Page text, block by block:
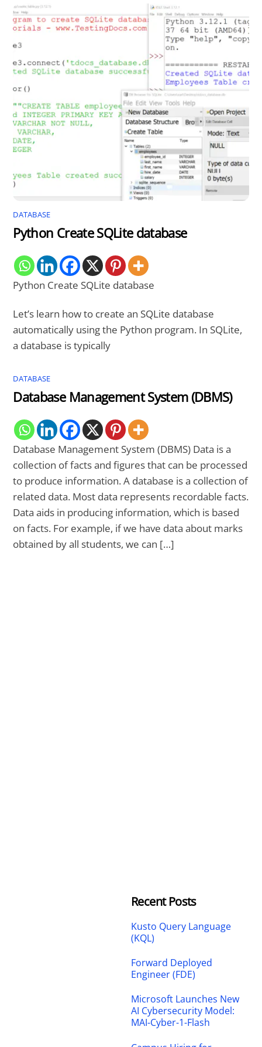
DATABASE
Python Create SQLite database
Python Create SQLite database
Let’s learn how to create an SQLite database
automatically using the Python program. In SQLite,
a database is typically
DATABASE
Database Management System (DBMS)
Database Management System (DBMS) Data is a
collection of facts and figures that can be processed
to produce information. A database is a collection of
related data. Most data represents recordable facts.
Data aids in producing information, which is based
on facts. For example, if we have data about marks
obtained by all students, we can […]
Recent Posts
Kusto Query Language
(KQL)
Forward Deployed
Engineer (FDE)
Microsoft Launches New
AI Cybersecurity Model:
MAI-Cyber-1-Flash